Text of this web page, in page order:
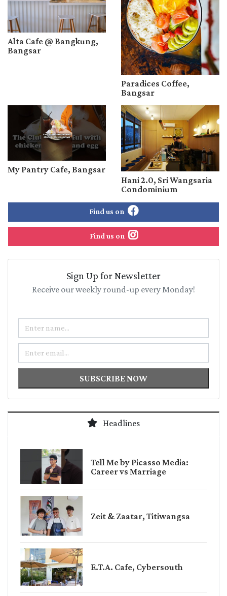
Alta Cafe @ Bangkung,
Bangsar
Paradices Coffee,
Bangsar
My Pantry Cafe, Bangsar
Hani 2.0, Sri Wangsaria
Condominium
Find us on
Find us on
Sign Up for Newsletter
Receive our weekly round-up every Monday!
Name
Email
SUBSCRIBE NOW
Headlines
Tell Me by Picasso Media:
Career vs Marriage
Zeit & Zaatar, Titiwangsa
E.T.A. Cafe, Cybersouth